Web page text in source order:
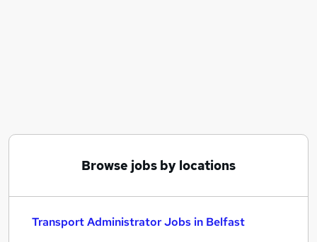
Transport jobs
Transport Administrator Jobs in Birmingham
Browse jobs by locations
Transport Administrator Jobs in Belfast